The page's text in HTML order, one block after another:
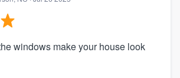
windows make your house look